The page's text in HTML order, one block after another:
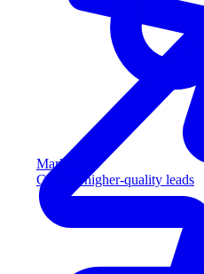
Marketing
Capture higher-quality leads